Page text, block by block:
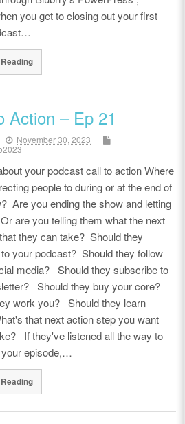
you get to closing out your first
Action – Ep 21
November 30, 2023
your podcast call to action Where
people to during or at the end of
Are you ending the show and letting
are you telling them what the next
they can take? Should they
your podcast? Should they follow
media? Should they subscribe to
Should they buy your core?
work you? Should they learn
that next action step you want
If they've listened all the way to
your episode,…